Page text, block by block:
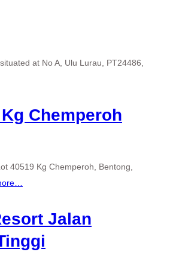
at No A, Ulu Lurau, PT24486,
Chemperoh
40519 Kg Chemperoh, Bentong,
Jalan